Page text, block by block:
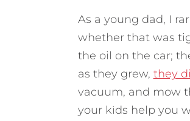
As a young dad, I
whether that was
the oil on the car;
as they grew, they
vacuum, and mow
your kids help you